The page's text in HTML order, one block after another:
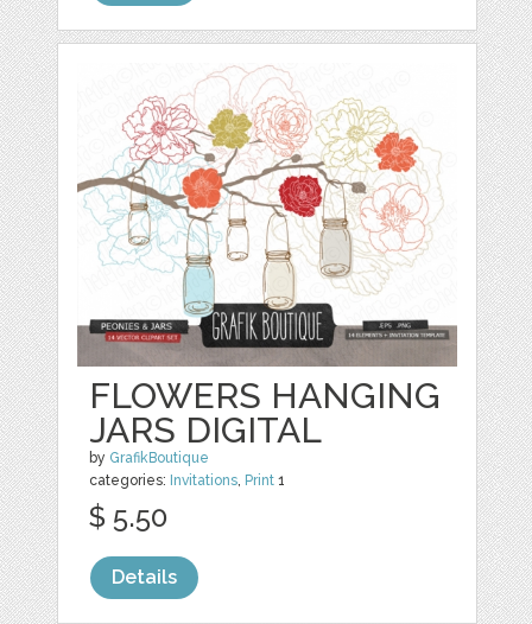
FLOWERS HANGING
JARS DIGITAL
by GrafikBoutique
categories: Invitations, Print 1
$ 5.50
Details